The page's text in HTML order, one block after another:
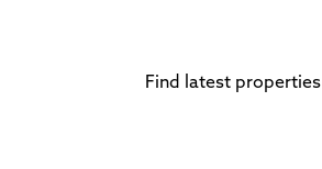
Find latest properties